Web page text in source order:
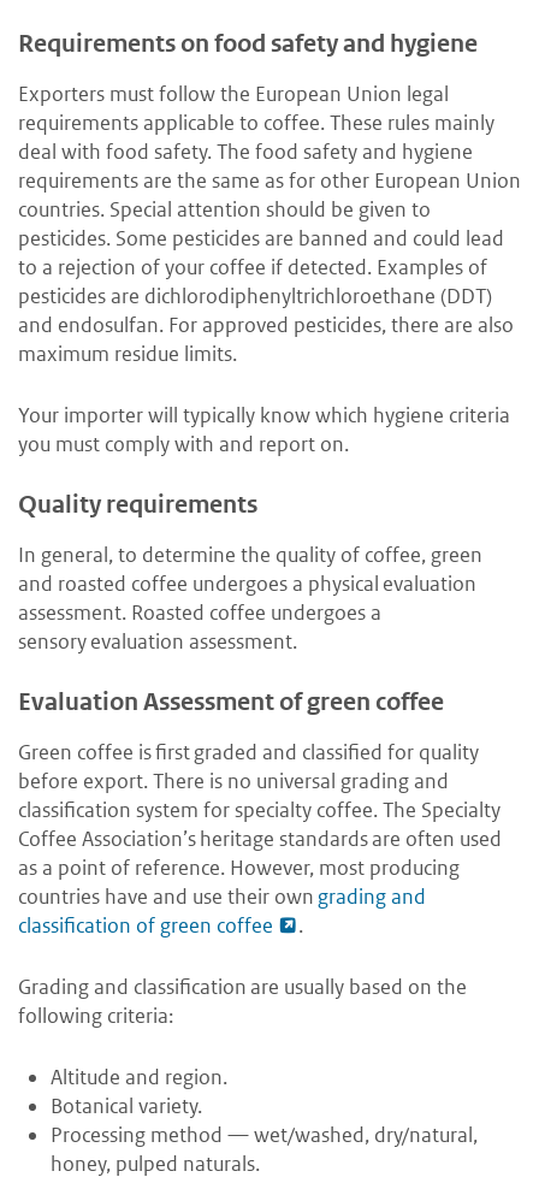
Requirements on food safety and hygiene
Exporters must follow the European Union legal
requirements applicable to coffee. These rules mainly
deal with food safety. The food safety and hygiene
requirements are the same as for other European Union
countries. Special attention should be given to
pesticides. Some pesticides are banned and could lead
to a rejection of your coffee if detected. Examples of
pesticides are dichlorodiphenyltrichloroethane (DDT)
and endosulfan. For approved pesticides, there are also
maximum residue limits.
Your importer will typically know which hygiene criteria
you must comply with and report on.
Quality requirements
In general, to determine the quality of coffee, green
and roasted coffee undergoes a physical evaluation
assessment. Roasted coffee undergoes a
sensory evaluation assessment.
Evaluation Assessment of green coffee
Green coffee is first graded and classified for quality
before export. There is no universal grading and
classification system for specialty coffee. The Specialty
Coffee Association’s heritage standards are often used
as a point of reference. However, most producing
countries have and use their own grading and
classification of green coffee
.
Grading and classification are usually based on the
following criteria:
Altitude and region.
Botanical variety.
Processing method — wet/washed, dry/natural,
honey, pulped naturals.